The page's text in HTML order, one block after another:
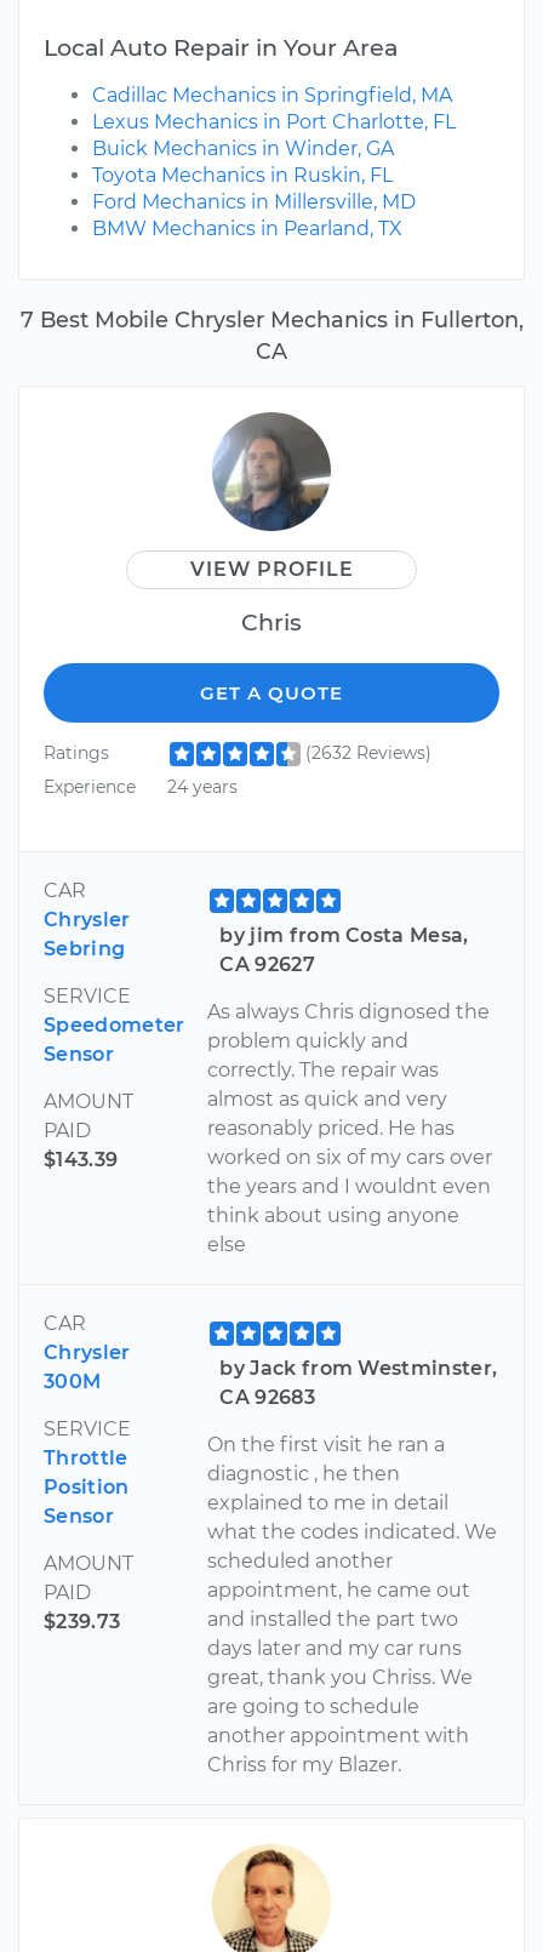
7 Best Mobile Chrysler Mechanics in Fullerton,
CA
VIEW PROFILE
Chris
GET A QUOTE
Ratings
(2632 Reviews)
Experience
24 years
CAR
Chrysler
Sebring
SERVICE
Speedometer
Sensor
AMOUNT
PAID
$143.39
by jim from Costa Mesa,
CA 92627
As always Chris dignosed the
problem quickly and
correctly. The repair was
almost as quick and very
reasonably priced. He has
worked on six of my cars over
the years and I wouldnt even
think about using anyone
else
CAR
Chrysler
300M
SERVICE
Throttle
Position
Sensor
AMOUNT
PAID
$239.73
by Jack from Westminster,
CA 92683
On the first visit he ran a
diagnostic , he then
explained to me in detail
what the codes indicated. We
scheduled another
appointment, he came out
and installed the part two
days later and my car runs
great, thank you Chriss. We
are going to schedule
another appointment with
Chriss for my Blazer.
Local Auto Repair in Your Area
Cadillac Mechanics in Springfield, MA
Lexus Mechanics in Port Charlotte, FL
Buick Mechanics in Winder, GA
Toyota Mechanics in Ruskin, FL
Ford Mechanics in Millersville, MD
BMW Mechanics in Pearland, TX